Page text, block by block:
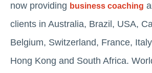
now providing business coaching
clients in Australia, Brazil, USA,
Belgium, Switzerland, France,
Hong Kong and South Africa.